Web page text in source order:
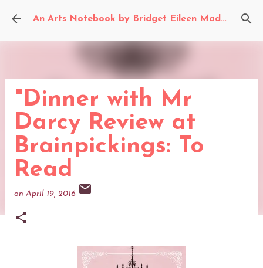
Skip to main content An Arts Notebook by Bridget Eileen Madden
"Dinner with Mr
Darcy Review at
Brainpickings: To
Read
on April 19, 2016